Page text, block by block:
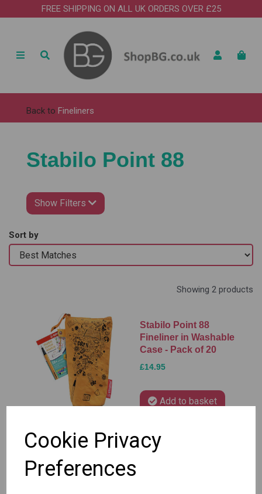
Cookie Privacy
Preferences
FREE SHIPPING ON ALL UK ORDERS OVER £25
Back to Fineliners
Stabilo Point 88
Show Filters
Sort by
Showing 2 products
Stabilo Point 88
Fineliner in Washable
Case - Pack of 20
£14.95
Add to basket